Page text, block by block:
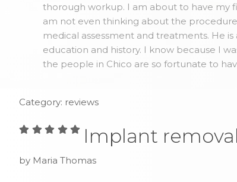
thorough workup. I am about to have my
am not even thinking about the
medical assessment and treatments. He
education and history. I know because I
the people in Chico are so fortunate to
Category: reviews
Implant removal
by Maria Thomas